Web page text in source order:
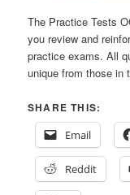
The Practice Tests
you review and
practice exams. All
unique from those in
SHARE THIS:
Email
Reddit